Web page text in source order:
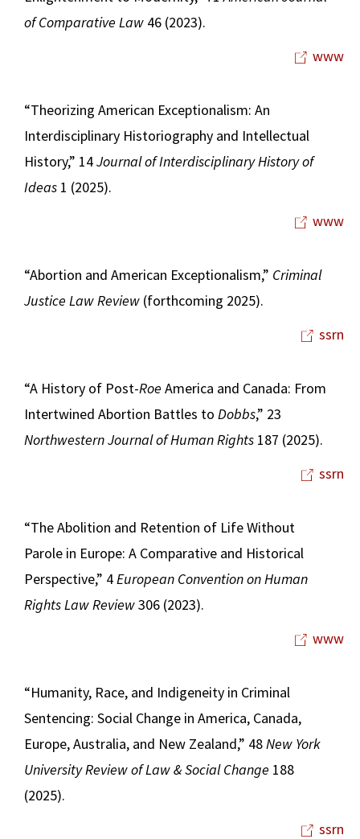
of Comparative Law 46 (2023).
www
“Theorizing American Exceptionalism: An
Interdisciplinary Historiography and Intellectual
History,” 14Journal of Interdisciplinary History of
Ideas 1 (2025).
www
“Abortion and American Exceptionalism,” Criminal
Justice Law Review (forthcoming 2025).
ssrn
“A History of Post-Roe America and Canada: From
Intertwined Abortion Battles to Dobbs,” 23
Northwestern Journal of Human Rights 187 (2025).
ssrn
“The Abolition and Retention of Life Without
Parole in Europe: A Comparative and Historical
Perspective,” 4European Convention on Human
Rights Law Review306 (2023).
www
“Humanity, Race, and Indigeneity in Criminal
Sentencing: Social Change in America, Canada,
Europe, Australia, and New Zealand,” 48New York
University Review of Law & Social Change 188
(2025).
ssrn